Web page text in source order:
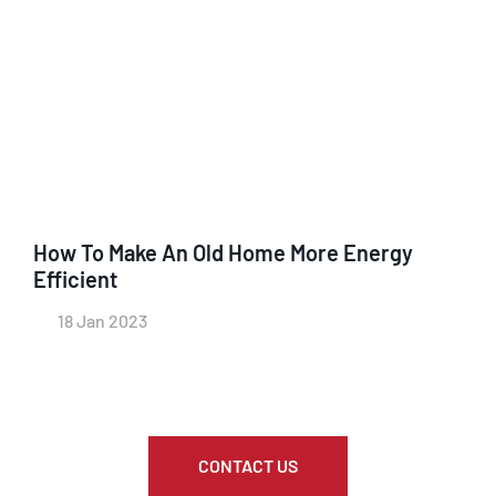
How To Make An Old Home More Energy
Efficient
18 Jan 2023
CONTACT US